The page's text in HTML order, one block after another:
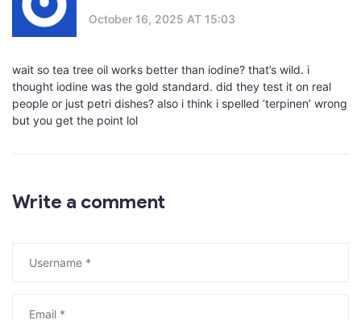
October 16, 2025 AT 15:03
wait so tea tree oil works better than iodine? that’s wild. i
thought iodine was the gold standard. did they test it on real
people or just petri dishes? also i think i spelled ‘terpinen’ wrong
but you get the point lol
Write a comment